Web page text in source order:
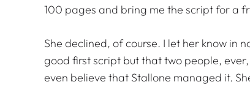
100 pages and bring me the script for a
She declined, of course. I let her know in
good first script but that two people, ever,
even believe that Stallone managed it.